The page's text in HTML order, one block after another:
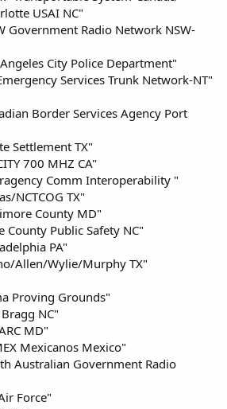
USAI NC"
Government Radio Network NSW-
City Police Department"
Services Trunk Network-NT"
Border Services Agency Port
Settlement TX"
700 MHZ CA"
Comm Interoperability "
NCTCOG TX"
County MD"
County Public Safety NC"
PA"
Allen/Wylie/Murphy TX"
Proving Grounds"
NC"
MD"
Mexicanos Mexico"
Australian Government Radio
Force"